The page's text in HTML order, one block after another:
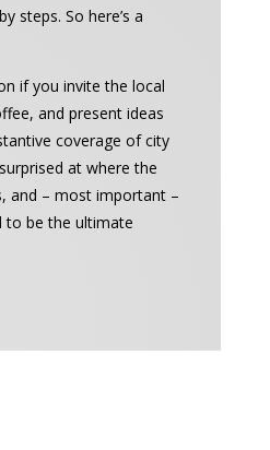
steps. So here’s a
if you invite the local
and present ideas
coverage of city
at where the
and – most important –
to be the ultimate